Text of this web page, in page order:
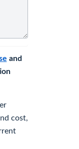
and
cost,